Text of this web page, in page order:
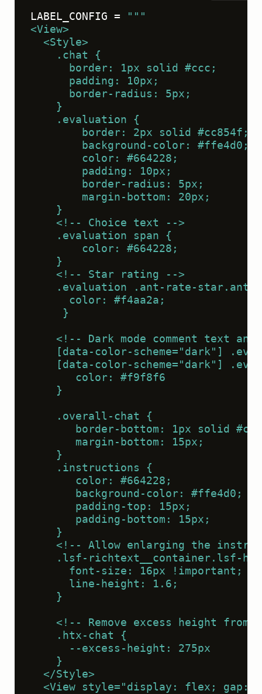
LABEL_CONFIG =
"""
<View>
  <Style>
    .chat {
      border: 1px solid #ccc;
      padding: 10px;
      border-radius: 5px;
    }
    .evaluation {
        border: 2px solid #cc854f;
        background-color: #ffe4d0;
        color: #664228;
        padding: 10px;
        border-radius: 5px;
        margin-bottom: 20px;
    }
    <!-- Choice text -->
    .evaluation span {
        color: #664228;
    }
    <!-- Star rating -->
.evaluation .ant-rate-star.ant-
      color: #f4aa2a;
     }
<!-- Dark mode comment text and
[data-color-scheme="dark"]
[data-color-scheme="dark"]
       color: #f9f8f6
    }
    .overall-chat {
border-bottom: 1px solid
       margin-bottom: 15px;
    }
    .instructions {
       color: #664228;
       background-color: #ffe4d0;
       padding-top: 15px;
       padding-bottom: 15px;
    }
<!-- Allow enlarging the
.lsf-richtext__container.lsf-
      font-size: 16px !important;
      line-height: 1.6;
    }
<!-- Remove excess height from
    .htx-chat {
      --excess-height: 275px
    }
  </Style>
<View style="display: flex; gap: